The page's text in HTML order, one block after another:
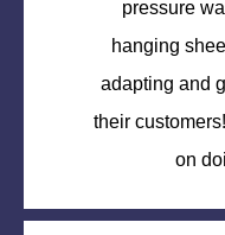
pressure
hanging
adapting and
their
on